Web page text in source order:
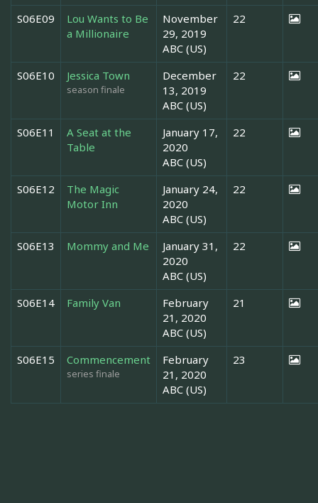
S06E09
Lou Wants to Be
a Millionaire
November
29, 2019
ABC (US)
22
S06E10 Jessica Town
season finale
December
13, 2019
ABC (US)
22
S06E11
A Seat at the
Table
January 17,
2020
ABC (US)
22
S06E12
The Magic
Motor Inn
January 24,
2020
ABC (US)
22
S06E13 Mommy and Me
January 31,
2020
ABC (US)
22
S06E14 Family Van
February
21, 2020
ABC (US)
21
S06E15 Commencement
series finale
February
21, 2020
ABC (US)
23